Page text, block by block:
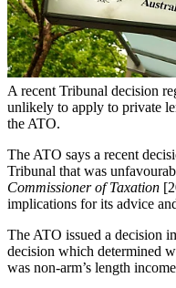
A recent Tribunal decision
unlikely to apply to private
the ATO.
The ATO says a recent
Tribunal that was
Commissioner of Taxation
implications for its advice
The ATO issued a decision
decision which determined
was non-arm’s length